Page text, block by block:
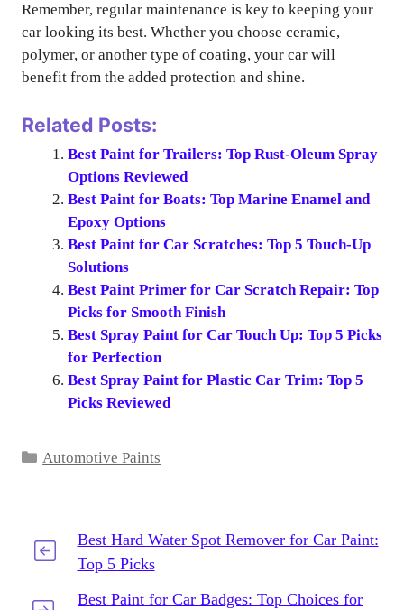
Remember, regular maintenance is key to keeping your
car looking its best. Whether you choose ceramic,
polymer, or another type of coating, your car will
benefit from the added protection and shine.
Related Posts:
Best Paint for Trailers: Top Rust-Oleum Spray
Options Reviewed
Best Paint for Boats: Top Marine Enamel and
Epoxy Options
Best Paint for Car Scratches: Top 5 Touch-Up
Solutions
Best Paint Primer for Car Scratch Repair: Top
Picks for Smooth Finish
Best Spray Paint for Car Touch Up: Top 5 Picks
for Perfection
Best Spray Paint for Plastic Car Trim: Top 5
Picks Reviewed
Categories
Automotive Paints
Best Hard Water Spot Remover for Car Paint:
Top 5 Picks
Best Paint for Car Badges: Top Choices for